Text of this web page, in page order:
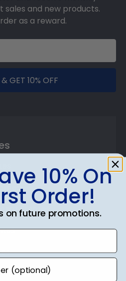
sales and new products.
as a reward.
GET 10% OFF
Frames
Frames
10% On
Order!
on future promotions.